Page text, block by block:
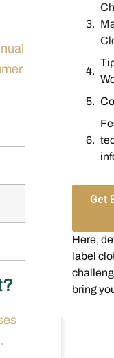
Get
Here,
label
bring